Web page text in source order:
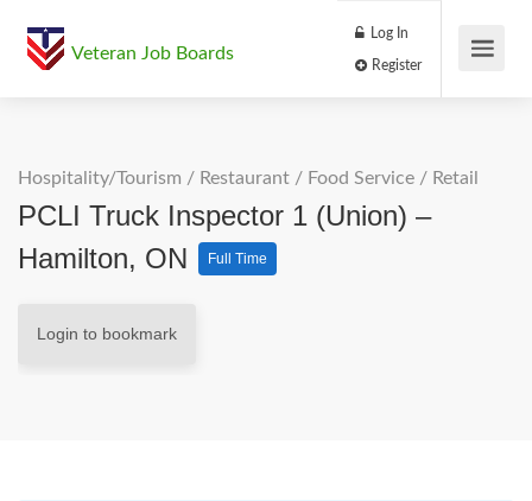
Veteran Job Boards
Log In
Hospitality/Tourism / Restaurant / Food Service / Retail
PCLI Truck Inspector 1 (Union) –
Hamilton, ON
Full Time
Login to bookmark